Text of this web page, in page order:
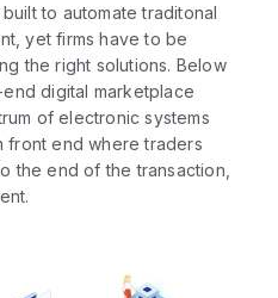
to automate traditonal
yet firms have to be
the right solutions. Below
digital marketplace
of electronic systems
front end where traders
the end of the transaction,